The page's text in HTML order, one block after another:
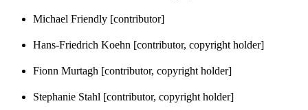
Michael Friendly [contributor]
Hans-Friedrich Koehn [contributor, copyright holder]
Fionn Murtagh [contributor, copyright holder]
Stephanie Stahl [contributor, copyright holder]